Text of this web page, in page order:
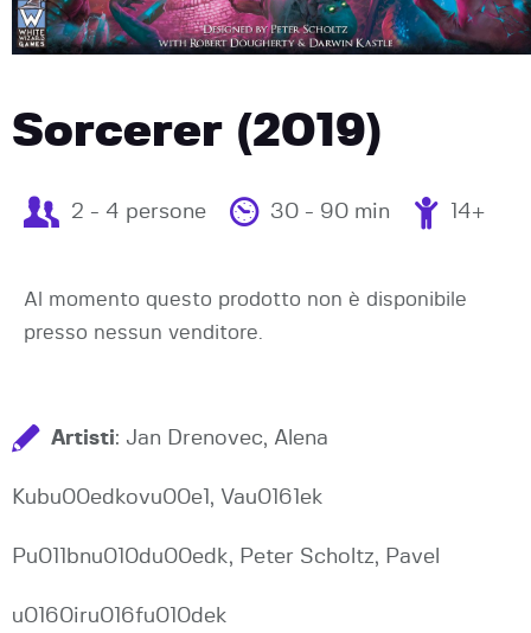
Sorcerer (2019)
2 - 4 persone 30 - 90 min 14+
Al momento questo prodotto non è disponibile
presso nessun venditore.
Artisti: Jan Drenovec, Alena
Kubu00edkovu00e1, Vau0161ek
Pu011bnu010du00edk, Peter Scholtz, Pavel
u0160iru016fu010dek